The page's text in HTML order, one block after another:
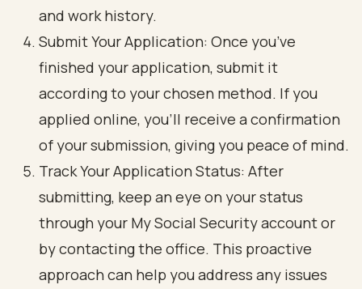
and work history.
Submit Your Application: Once you’ve
finished your application, submit it
according to your chosen method. If you
applied online, you’ll receive a confirmation
of your submission, giving you peace of mind.
Track Your Application Status: After
submitting, keep an eye on your status
through your My Social Security account or
by contacting the office. This proactive
approach can help you address any issues